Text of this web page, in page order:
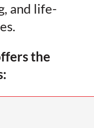
and life-
the